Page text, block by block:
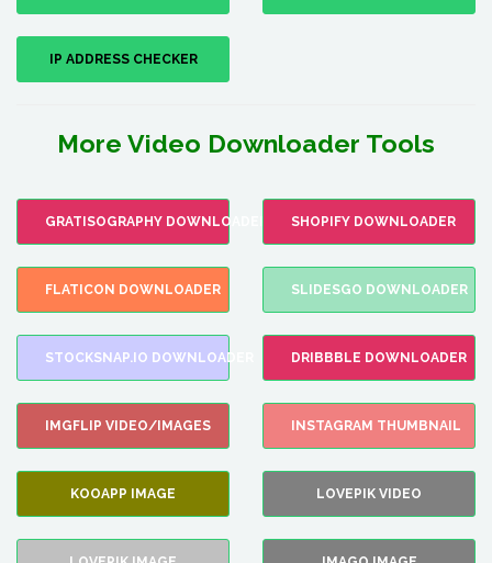
IP ADDRESS CHECKER
More Video Downloader Tools
GRATISOGRAPHY DOWNLOADER SHOPIFY DOWNLOADER
FLATICON DOWNLOADER SLIDESGO DOWNLOADER
STOCKSNAP.IO DOWNLOADER DRIBBBLE DOWNLOADER
IMGFLIP VIDEO/IMAGES INSTAGRAM THUMBNAIL
KOOAPP IMAGE LOVEPIK VIDEO